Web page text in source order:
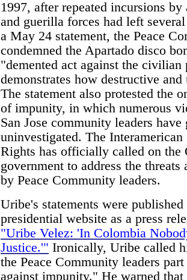
1997, after repeated incursions
and guerilla forces had left
a May 24 statement, the Peace
condemned the Apartado disco
"demented act against the
demonstrates how destructive
The statement also protested the
of impunity, in which numerous
San Jose community leaders have
uninvestigated. The
Rights has officially called on the
government to address the
by Peace Community leaders.
Uribe's statements were
presidential website as a press
"Uribe Velez: 'In Colombia
Justice.'" Ironically, Uribe called
the Peace Community leaders
against impunity." He warned